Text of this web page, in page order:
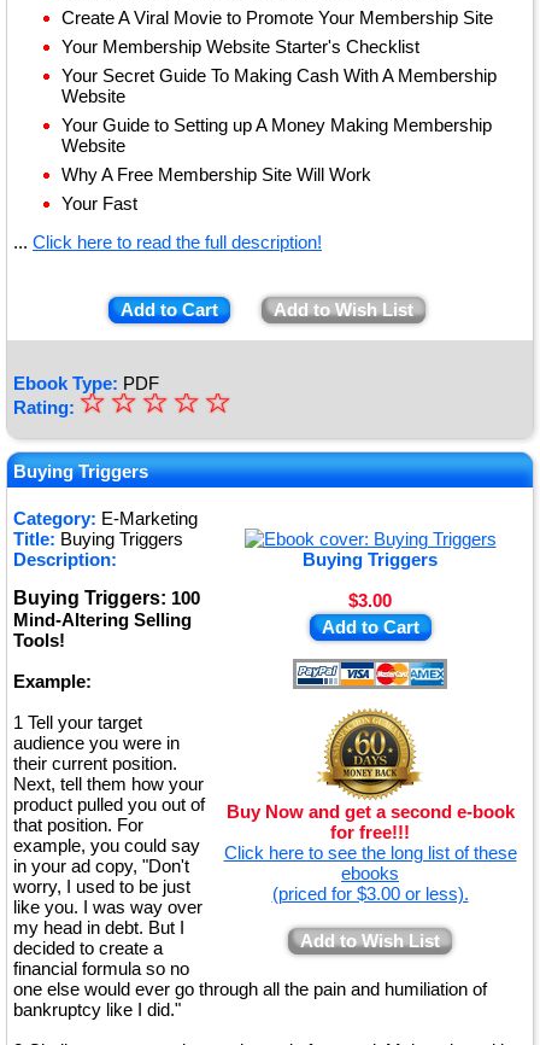
Create A Viral Movie to Promote Your Membership Site
Your Membership Website Starter's Checklist
Your Secret Guide To Making Cash With A Membership
Website
Your Guide to Setting up A Money Making Membership
Website
Why A Free Membership Site Will Work
Your Fast
... Click here to read the full description!
Add to Cart Add to Wish List
Ebook Type: PDF
Rating: ★
★
★
★
★
☆
☆
☆
☆
☆
Buying Triggers
Category: E-Marketing
Buying Triggers
$3.00
Add to Cart
Buy Now and get a second e-book
for free!!!
Click here to see the long list of these
ebooks
(priced for $3.00 or less).
Add to Wish List
Title: Buying Triggers
Description:
Buying Triggers: 100
Mind-Altering Selling
Tools!
Example:
1 Tell your target
audience you were in
their current position.
Next, tell them how your
product pulled you out of
that position. For
example, you could say
in your ad copy, "Don't
worry, I used to be just
like you. I was way over
my head in debt. But I
decided to create a
financial formula so no
one else would ever go through all the pain and humiliation of
bankruptcy like I did."